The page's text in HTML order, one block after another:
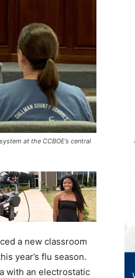
at the CCBOE’s central
a new classroom
year’s flu season.
with an electrostatic